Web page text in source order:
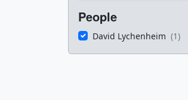
People
David Lychenheim (1)